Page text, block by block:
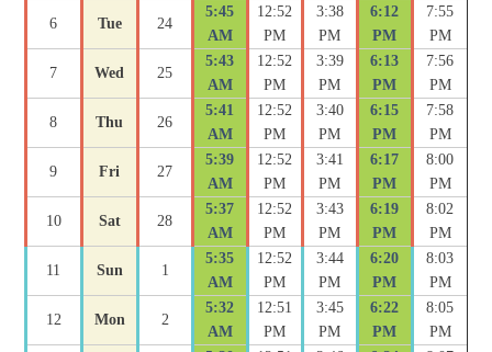
6 Tue 24
5:45
AM
12:52
PM
3:38
PM
6:12
PM
7:55
PM
7 Wed 25
5:43
AM
12:52
PM
3:39
PM
6:13
PM
7:56
PM
8 Thu 26
5:41
AM
12:52
PM
3:40
PM
6:15
PM
7:58
PM
9 Fri 27
5:39
AM
12:52
PM
3:41
PM
6:17
PM
8:00
PM
10 Sat 28
5:37
AM
12:52
PM
3:43
PM
6:19
PM
8:02
PM
11 Sun 1
5:35
AM
12:52
PM
3:44
PM
6:20
PM
8:03
PM
12 Mon 2
5:32
AM
12:51
PM
3:45
PM
6:22
PM
8:05
PM